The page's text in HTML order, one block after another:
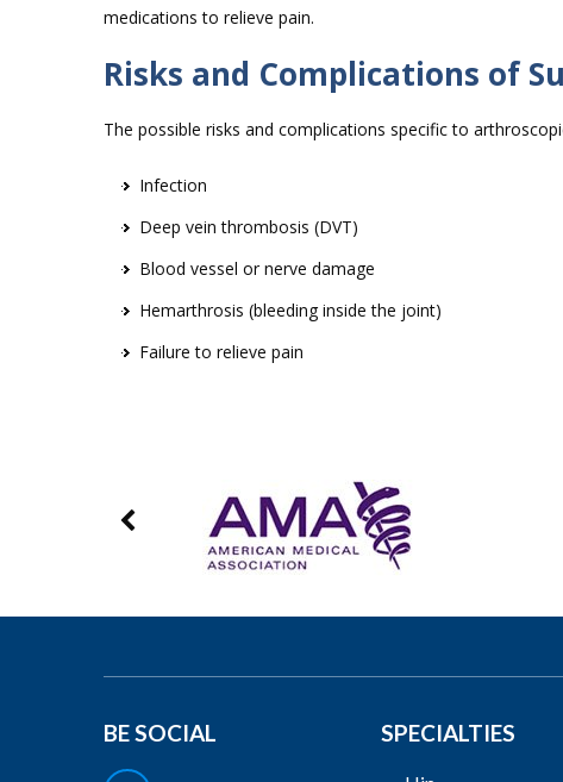
medications to relieve pain.
Risks and Complications of
The possible risks and complications specific to
Infection
Deep vein thrombosis (DVT)
Blood vessel or nerve damage
Hemarthrosis (bleeding inside the joint)
Failure to relieve pain
BE SOCIAL SPECIALTIES